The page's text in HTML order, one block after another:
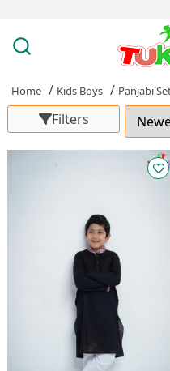
Home Kids Boys Panjabi
Filters